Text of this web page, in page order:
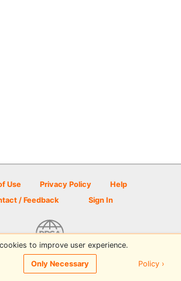
Use Privacy Policy
Help
/ Feedback
Sign In
Disc Golf Scene powered by PDGA
to improve user experience.
Only Necessary Policy ›